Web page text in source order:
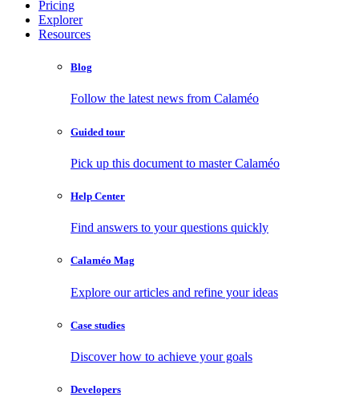
Pricing
Explorer
Resources
Blog
Follow the latest news from Calaméo
Guided tour
Pick up this document to master Calaméo
Help Center
Find answers to your questions quickly
Calaméo Mag
Explore our articles and refine your ideas
Case studies
Discover how to achieve your goals
Developers